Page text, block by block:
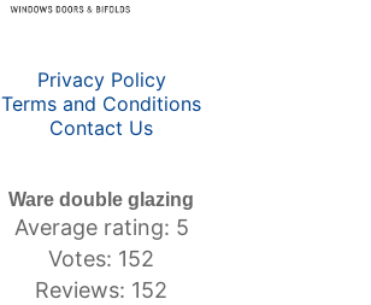
Privacy Policy
Terms and Conditions
Contact Us
Ware double glazing
Average rating: 5
Votes: 152
Reviews: 152